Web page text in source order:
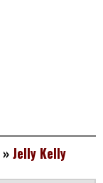
»Jelly Kelly